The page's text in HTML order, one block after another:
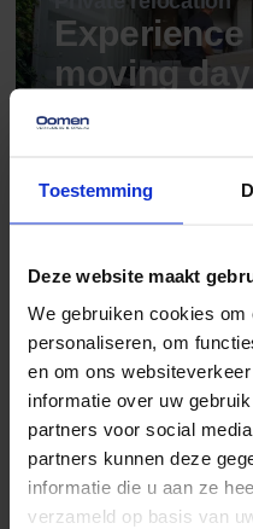
Toestemming
Deze website maakt
We gebruiken cookies
personaliseren, om
en om ons
informatie over uw
partners voor social
partners kunnen deze
informatie die u aan ze
verzameld op basis van
moving
dream spot.
Storage rental
and secure